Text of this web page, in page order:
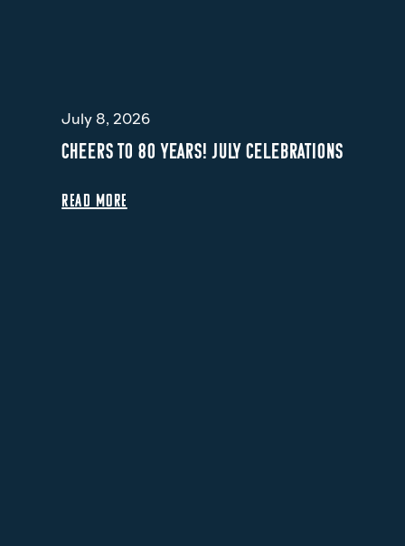
July 8, 2026
CHEERS TO 80 YEARS! JULY CELEBRATIONS
READ MORE